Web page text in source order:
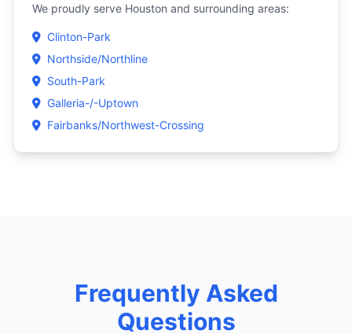
We proudly serve Houston and surrounding areas:
Clinton-Park
Northside/Northline
South-Park
Galleria-/-Uptown
Fairbanks/Northwest-Crossing
Frequently Asked
Questions